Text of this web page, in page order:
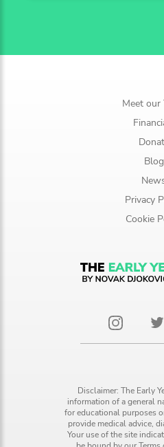
Meet our
Blog
Privacy
Cookie
Disclaimer: The Early
information of a general
for educational purposes
provide medical advice,
Your use of the site